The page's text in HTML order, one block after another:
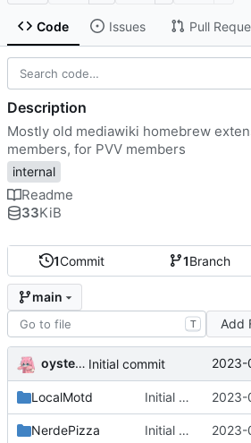
Code Issues Pull
1Commit 1Branch
main
T Add
oysteikt Initial commit 2023-
LocalMotd Initial commit 2023-
NerdePizza Initial commit 2023-
Description
Mostly old mediawiki homebrew
members, for PVV members
internal
Readme
33KiB